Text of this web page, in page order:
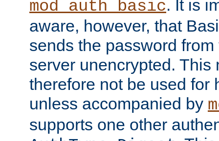
mod_auth_basic. It is
aware, however, that
sends the password
server unencrypted. This
therefore not be used for
unless accompanied by
supports one other